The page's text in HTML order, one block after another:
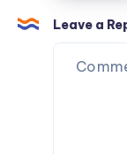
the
Preferred
Choice
Leave a